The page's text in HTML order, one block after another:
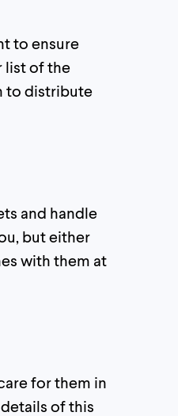
to ensure
list of the
to distribute
and handle
but either
with them at
for them in
of this